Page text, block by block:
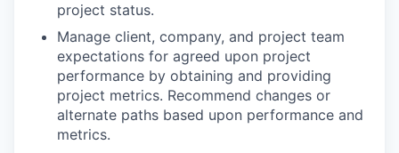
project status.
Manage client, company, and project team
expectations for agreed upon project
performance by obtaining and providing
project metrics. Recommend changes or
alternate paths based upon performance and
metrics.